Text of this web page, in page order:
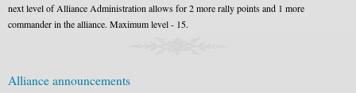
next level of Alliance Administration allows for 2 more rally points and 1 more
commander in the alliance. Maximum level - 15.
Alliance announcements